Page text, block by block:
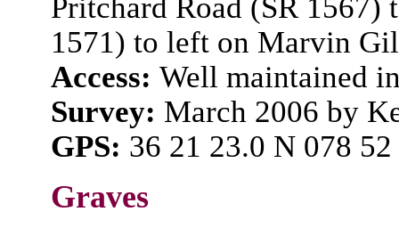
Pritchard Road (SR 1567)
1571) to left on Marvin
Access: Well maintained
Survey: March 2006 by
GPS: 36 21 23.0 N 078
Graves